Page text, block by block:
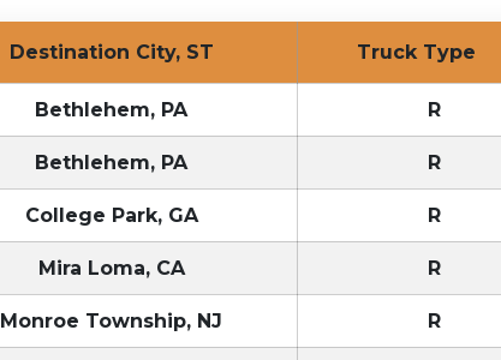
Destination City, ST Truck Type
Bethlehem, PA R
Bethlehem, PA R
College Park, GA R
Mira Loma, CA R
Monroe Township, NJ R